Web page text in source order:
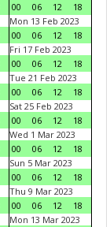
00
06 12
18
Mon 13 Feb 2023
00
06 12
18
Fri 17 Feb 2023
00
06 12
18
Tue 21 Feb 2023
00
06 12
18
Sat 25 Feb 2023
00
06 12
18
Wed 1 Mar 2023
00
06 12
18
Sun 5 Mar 2023
00
06 12
18
Thu 9 Mar 2023
00
06 12
18
Mon 13 Mar 2023